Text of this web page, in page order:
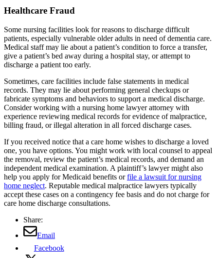
Healthcare Fraud
Some nursing facilities look for reasons to discharge difficult
patients, especially vulnerable older adults in need of dementia care.
Medical staff may lie about a patient’s condition to force a transfer,
give a patient’s bed away during a hospital stay, or attempt to
discharge a patient too early.
Sometimes, care facilities include false statements in medical
records. They may lie about performing general checkups or
fabricate symptoms and behaviors to support a medical discharge.
Consider working with a nursing home lawyer attorney with
experience reviewing medical records for evidence of malpractice,
billing fraud, or illegal alteration in all forced discharge cases.
If you received notice that a care home wishes to discharge a loved
one, you have options. You might work with local counsel to appeal
the removal, review the patient’s medical records, and demand an
independent medical examination. A plaintiff’s lawyer might also
help you apply for Medicaid benefits orfile a lawsuit for nursing
home neglect. Reputable medical malpractice lawyers typically
accept these cases on a contingency fee basis and do not charge for
care home discharge consultations.
Share:
Email
Facebook